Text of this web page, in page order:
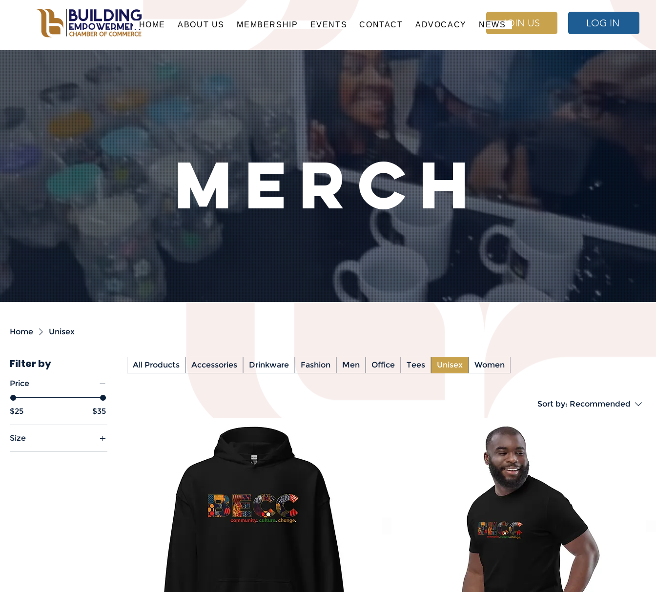
JOIN US LOG IN
HOME ABOUT US MEMBERSHIP EVENTS CONTACT ADVOCACY NEWS
merch
Home Unisex
Filter by
Price
$25 $35
Size
2XL
All Products Accessories Drinkware Fashion Men Office Tees Unisex Women
Sort by: Recommended